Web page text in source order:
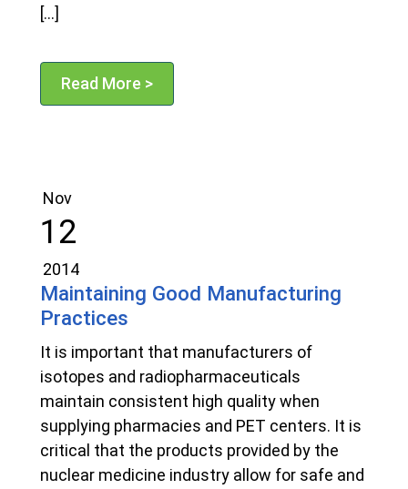
[…]
Read More >
Nov
12
2014
Maintaining Good Manufacturing
Practices
It is important that manufacturers of
isotopes and radiopharmaceuticals
maintain consistent high quality when
supplying pharmacies and PET centers. It is
critical that the products provided by the
nuclear medicine industry allow for safe and